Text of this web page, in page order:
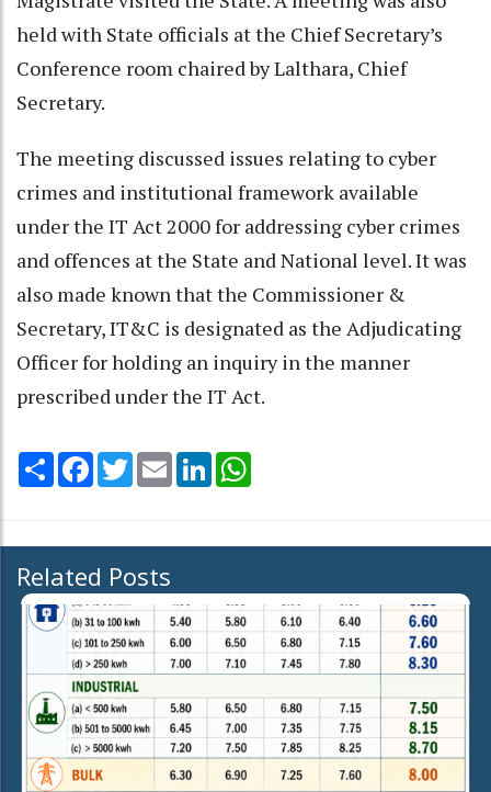
held with State officials at the Chief Secretary’s
Conference room chaired by Lalthara, Chief
Secretary.
The meeting discussed issues relating to cyber
crimes and institutional framework available
under the IT Act 2000 for addressing cyber crimes
and offences at the State and National level. It was
also made known that the Commissioner &
Secretary, IT&C is designated as the Adjudicating
Officer for holding an inquiry in the manner
prescribed under the IT Act.
Share Facebook
TwitterEmail LinkedIn
Related Posts